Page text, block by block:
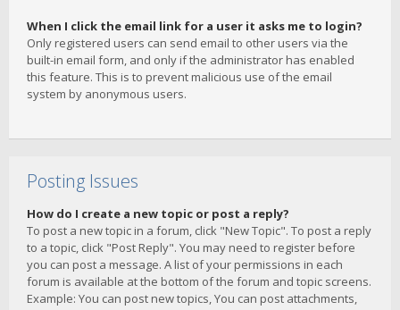
When I click the email link for a user it asks me to login?
Only registered users can send email to other users via the
built-in email form, and only if the administrator has enabled
this feature. This is to prevent malicious use of the email
system by anonymous users.
Posting Issues
How do I create a new topic or post a reply?
To post a new topic in a forum, click "New Topic". To post a reply
to a topic, click "Post Reply". You may need to register before
you can post a message. A list of your permissions in each
forum is available at the bottom of the forum and topic screens.
Example: You can post new topics, You can post attachments,